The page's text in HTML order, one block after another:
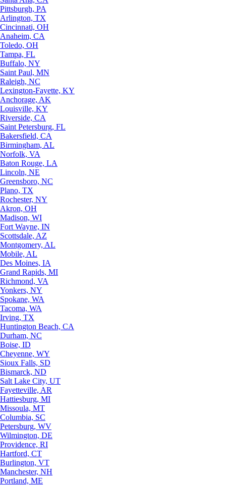
Pittsburgh, PA
Arlington, TX
Cincinnati, OH
Anaheim, CA
Toledo, OH
Tampa, FL
Buffalo, NY
Saint Paul, MN
Raleigh, NC
Lexington-Fayette, KY
Anchorage, AK
Louisville, KY
Riverside, CA
Saint Petersburg, FL
Bakersfield, CA
Birmingham, AL
Norfolk, VA
Baton Rouge, LA
Lincoln, NE
Greensboro, NC
Plano, TX
Rochester, NY
Akron, OH
Madison, WI
Fort Wayne, IN
Scottsdale, AZ
Montgomery, AL
Mobile, AL
Des Moines, IA
Grand Rapids, MI
Richmond, VA
Yonkers, NY
Spokane, WA
Tacoma, WA
Irving, TX
Huntington Beach, CA
Durham, NC
Boise, ID
Cheyenne, WY
Sioux Falls, SD
Bismarck, ND
Salt Lake City, UT
Fayetteville, AR
Hattiesburg, MI
Missoula, MT
Columbia, SC
Petersburg, WV
Wilmington, DE
Providence, RI
Hartford, CT
Burlington, VT
Manchester, NH
Portland, ME